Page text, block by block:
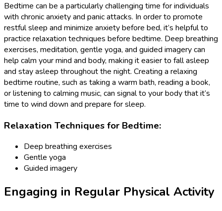
Bedtime can be a particularly challenging time for individuals
with chronic anxiety and panic attacks. In order to promote
restful sleep and minimize anxiety before bed, it’s helpful to
practice relaxation techniques before bedtime. Deep breathing
exercises, meditation, gentle yoga, and guided imagery can
help calm your mind and body, making it easier to fall asleep
and stay asleep throughout the night. Creating a relaxing
bedtime routine, such as taking a warm bath, reading a book,
or listening to calming music, can signal to your body that it’s
time to wind down and prepare for sleep.
Relaxation Techniques for Bedtime:
Deep breathing exercises
Gentle yoga
Guided imagery
Engaging in Regular Physical Activity